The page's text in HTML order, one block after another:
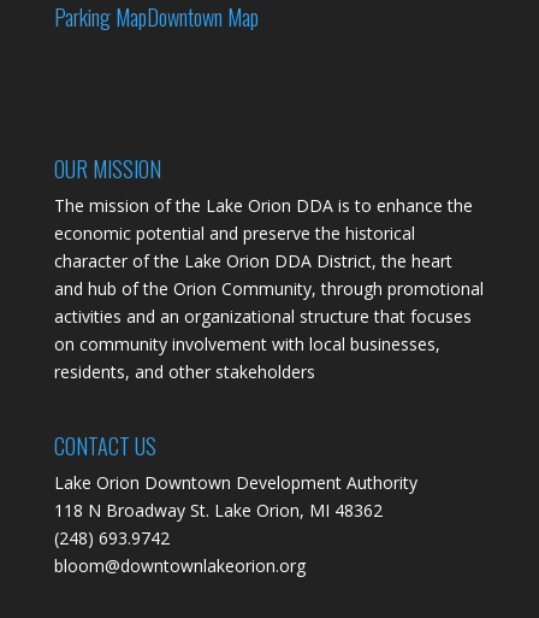
Parking MapDowntown Map
OUR MISSION
The mission of the Lake Orion DDA is to enhance the
economic potential and preserve the historical
character of the Lake Orion DDA District, the heart
and hub of the Orion Community, through promotional
activities and an organizational structure that focuses
on community involvement with local businesses,
residents, and other stakeholders
CONTACT US
Lake Orion Downtown Development Authority
118 N Broadway St. Lake Orion, MI 48362
(248) 693.9742
bloom@downtownlakeorion.org